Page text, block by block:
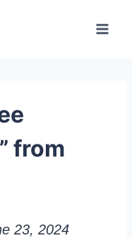
from
23, 2024